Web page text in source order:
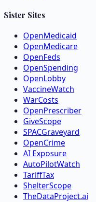
Sister Sites
OpenMedicaid
OpenMedicare
OpenFeds
OpenSpending
OpenLobby
VaccineWatch
WarCosts
OpenPrescriber
GiveScope
SPACGraveyard
OpenCrime
AI Exposure
AutoPilotWatch
TariffTax
ShelterScope
TheDataProject.ai